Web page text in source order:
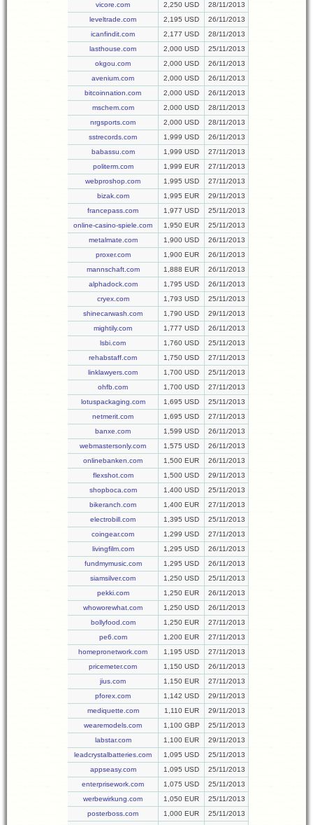
vicore.com
2,250 USD
28/11/2013
leveltrade.com
2,195 USD
26/11/2013
icanfindit.com
2,177 USD
28/11/2013
lasthouse.com
2,000 USD
25/11/2013
okgou.com
2,000 USD
26/11/2013
avenium.com
2,000 USD
26/11/2013
bitcoinnation.com
2,000 USD
26/11/2013
mschem.com
2,000 USD
28/11/2013
nrgsports.com
2,000 USD
28/11/2013
sstrecords.com
1,999 USD
26/11/2013
babassu.com
1,999 USD
27/11/2013
politerm.com
1,999 EUR
27/11/2013
webproshop.com
1,995 USD
27/11/2013
bizak.com
1,995 EUR
29/11/2013
francepass.com
1,977 USD
25/11/2013
online-casino-spiele.com
1,950 EUR
25/11/2013
metalmate.com
1,900 USD
26/11/2013
proxer.com
1,900 EUR
26/11/2013
mannschaft.com
1,888 EUR
26/11/2013
alphadock.com
1,795 USD
26/11/2013
cryex.com
1,793 USD
25/11/2013
shinecarwash.com
1,790 USD
29/11/2013
mightily.com
1,777 USD
26/11/2013
lsbi.com
1,760 USD
25/11/2013
rehabstaff.com
1,750 USD
27/11/2013
linklawyers.com
1,700 USD
25/11/2013
ohfb.com
1,700 USD
27/11/2013
lotuspackaging.com
1,695 USD
25/11/2013
netmerit.com
1,695 USD
27/11/2013
banxe.com
1,599 USD
26/11/2013
webmastersonly.com
1,575 USD
26/11/2013
onlinebanken.com
1,500 EUR
26/11/2013
flexshot.com
1,500 USD
29/11/2013
shopboca.com
1,400 USD
25/11/2013
bikeranch.com
1,400 EUR
27/11/2013
electrobill.com
1,395 USD
25/11/2013
coingear.com
1,299 USD
27/11/2013
livingfilm.com
1,295 USD
26/11/2013
fundmymusic.com
1,295 USD
26/11/2013
siamsilver.com
1,250 USD
25/11/2013
pekki.com
1,250 EUR
26/11/2013
whoworewhat.com
1,250 USD
26/11/2013
bollyfood.com
1,250 EUR
27/11/2013
pe6.com
1,200 EUR
27/11/2013
homepronetwork.com
1,195 USD
27/11/2013
pricemeter.com
1,150 USD
26/11/2013
jius.com
1,150 EUR
27/11/2013
pforex.com
1,142 USD
29/11/2013
mediquette.com
1,110 EUR
29/11/2013
wearemodels.com
1,100 GBP
25/11/2013
labstar.com
1,100 EUR
29/11/2013
leadcrystalbatteries.com
1,095 USD
25/11/2013
appseasy.com
1,095 USD
25/11/2013
enterprisework.com
1,075 USD
25/11/2013
werbewirkung.com
1,050 EUR
25/11/2013
posterboss.com
1,000 EUR
25/11/2013